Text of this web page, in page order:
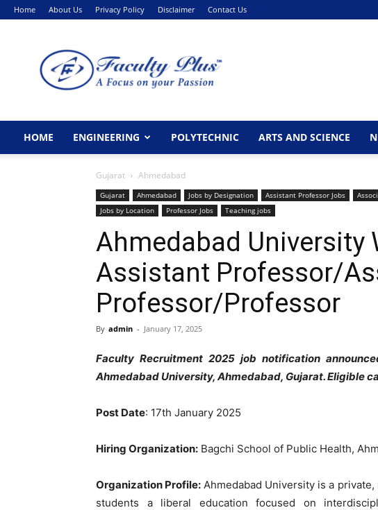
Home About Us Privacy Policy Disclaimer Contact Us
HOME ENGINEERING POLYTECHNIC ARTS AND SCIENCE
Gujarat Ahmedabad
Gujarat Ahmedabad Jobs by Designation Assistant Professor Jobs
Jobs by Location
Professor Jobs Teaching jobs
Ahmedabad University
Assistant Professor/
Professor/Professor
By admin - January 17, 2025
Faculty Recruitment 2025 job notification
Ahmedabad University, Ahmedabad, Gujarat. Eligible
Post Date: 17th January 2025
Hiring Organization: Bagchi School of Public Health,
Organization Profile: Ahmedabad University is a
students a liberal education focused on